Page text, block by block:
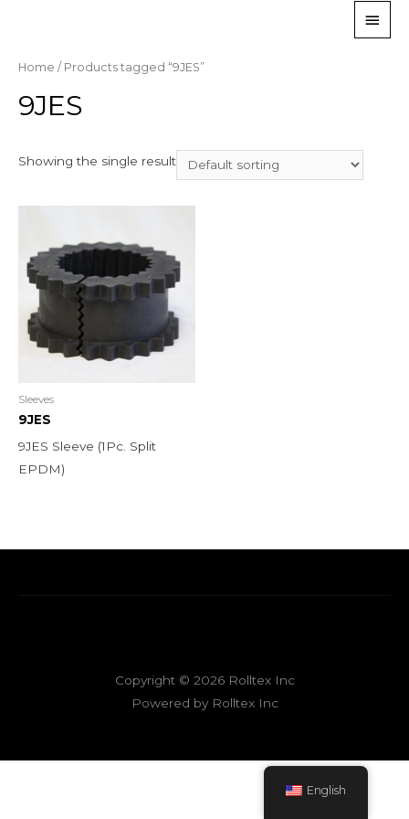
Home / Products tagged “9JES”
9JES
Showing the single result
Sleeves
9JES
9JES Sleeve (1Pc. Split
EPDM)
Copyright © 2026 Rolltex Inc
Powered by Rolltex Inc
English